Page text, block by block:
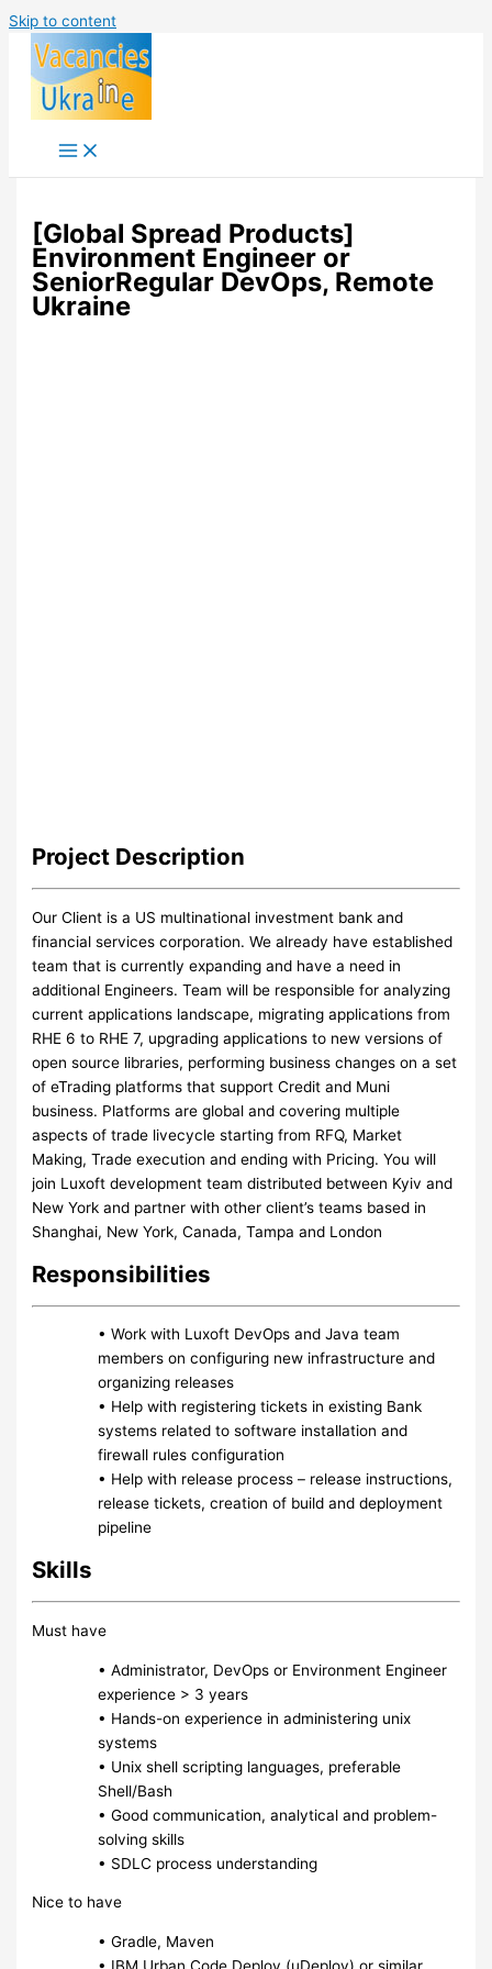
Skip to content
[Global Spread Products]
Environment Engineer or
SeniorRegular DevOps, Remote
Ukraine
Project Description
Our Client is a US multinational investment bank and
financial services corporation. We already have established
team that is currently expanding and have a need in
additional Engineers. Team will be responsible for analyzing
current applications landscape, migrating applications from
RHE 6 to RHE 7, upgrading applications to new versions of
open source libraries, performing business changes on a set
of eTrading platforms that support Credit and Muni
business. Platforms are global and covering multiple
aspects of trade livecycle starting from RFQ, Market
Making, Trade execution and ending with Pricing. You will
join Luxoft development team distributed between Kyiv and
New York and partner with other client’s teams based in
Shanghai, New York, Canada, Tampa and London
Responsibilities
• Work with Luxoft DevOps and Java team
members on configuring new infrastructure and
organizing releases
• Help with registering tickets in existing Bank
systems related to software installation and
firewall rules configuration
• Help with release process – release instructions,
release tickets, creation of build and deployment
pipeline
Skills
Must have
• Administrator, DevOps or Environment Engineer
experience > 3 years
• Hands-on experience in administering unix
systems
• Unix shell scripting languages, preferable
Shell/Bash
• Good communication, analytical and problem-
solving skills
• SDLC process understanding
Nice to have
• Gradle, Maven